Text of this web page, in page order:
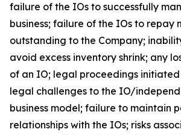
failure of the IOs to successfully
business; failure of the IOs to repay
outstanding to the Company;
avoid excess inventory shrink; any
of an IO; legal proceedings
legal challenges to the IO/
business model; failure to maintain
relationships with the IOs; risks